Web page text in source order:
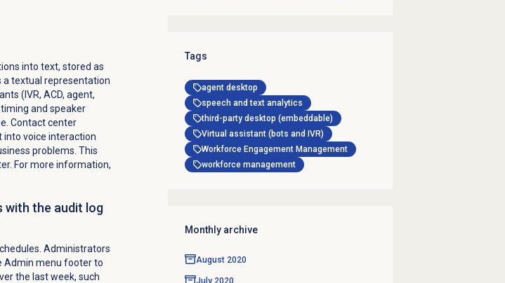
into text, stored as
a textual representation
(IVR, ACD, agent,
and speaker
Contact center
into voice interaction
problems. This
For more information,
with the audit log
Administrators
Admin menu footer to
the last week, such
Tags
agent desktop
speech and text analytics
third-party desktop (embeddable)
Virtual assistant (bots and IVR)
Workforce Engagement Management
workforce management
Monthly archive
August 2020
July 2020